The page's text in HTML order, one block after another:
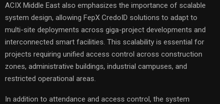
ACIX Middle East also emphasizes the importance of scalable
system design, allowing FepX CredoID solutions to adapt to
multi-site deployments across giga-project developments and
interconnected smart facilities. This scalability is essential for
projects requiring unified access control across construction
zones, administrative buildings, industrial campuses, and
restricted operational areas.
In addition to attendance and access control, the system